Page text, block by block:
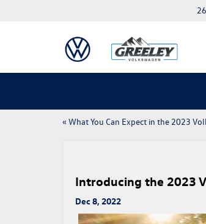
« What You Can Expect in the 2023
Introducing the 2023
Dec 8, 2022